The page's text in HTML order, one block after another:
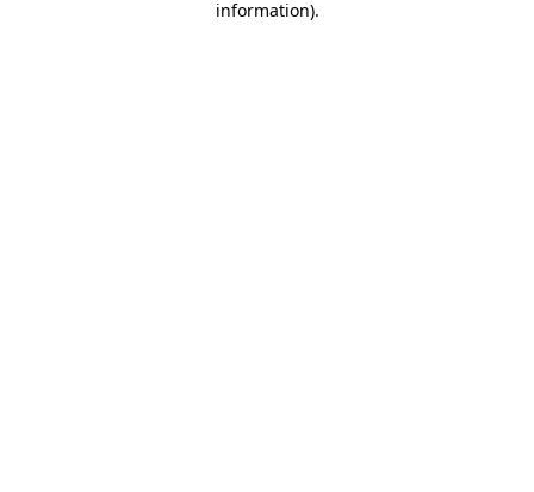
information).